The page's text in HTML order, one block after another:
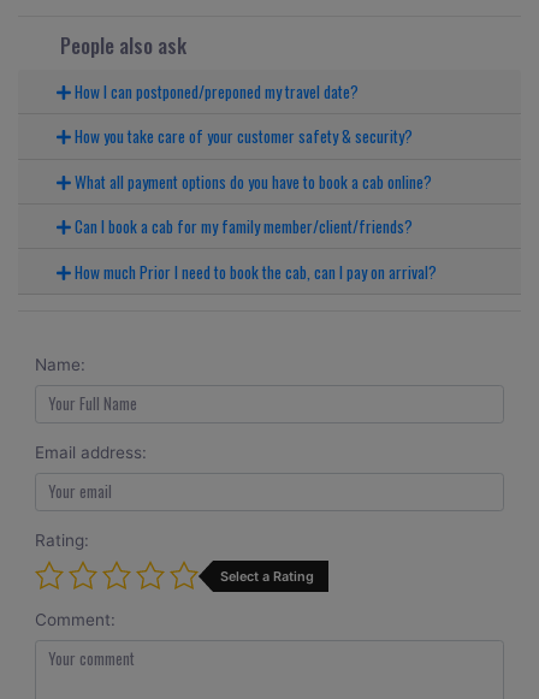
People also ask
How I can postponed/preponed my travel date?
How you take care of your customer safety & security?
What all payment options do you have to book a cab online?
Can I book a cab for my family member/client/friends?
How much Prior I need to book the cab, can I pay on arrival?
Name:
Email address:
Rating:
Select a Rating
Comment: